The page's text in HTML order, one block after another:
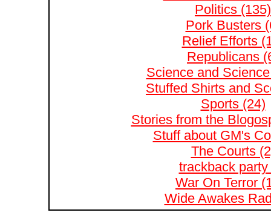
Politics (135)
Pork Busters
Relief Efforts
Republicans
Science and
Stuffed Shirts and
Sports (24)
Stories from the
Stuff about GM's
The Courts
trackback party
War On Terror
Wide Awakes